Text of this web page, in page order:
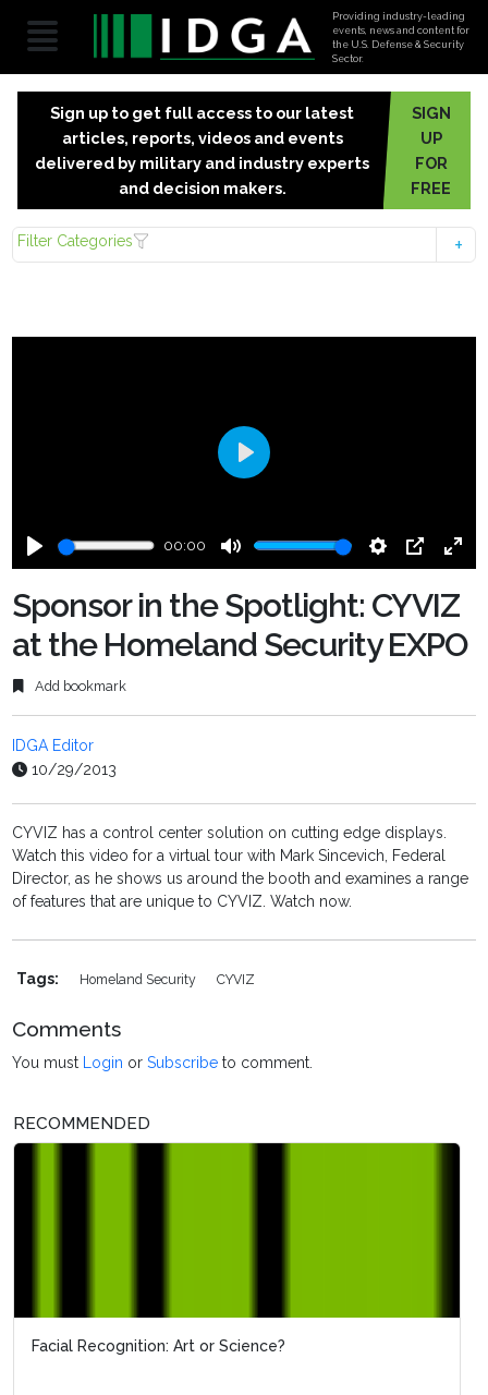
Providing industry-leading
events, news and content for
the U.S. Defense & Security
Sector.
Sign up to get full access to our latest
articles, reports, videos and events
delivered by military and industry experts
and decision makers.
SIGN
UP
FOR
FREE
Filter Categories
Play
00:00
Mute Settings
PIP
Enter
Play
Sponsor in the Spotlight: CYVIZ
at the Homeland Security EXPO
Add bookmark
IDGA Editor
10/29/2013
CYVIZ has a control center solution on cutting edge displays.
Watch this video for a virtual tour with Mark Sincevich, Federal
Director, as he shows us around the booth and examines a range
of features that are unique to CYVIZ. Watch now.
Tags: Homeland Security CYVIZ
Comments
You must Login orSubscribe to comment.
RECOMMENDED
Facial Recognition: Art or Science?